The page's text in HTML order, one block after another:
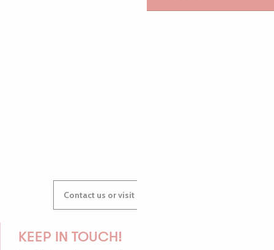
PAULINE
Contact us or visit our Tourist Offices
KEEP IN TOUCH!